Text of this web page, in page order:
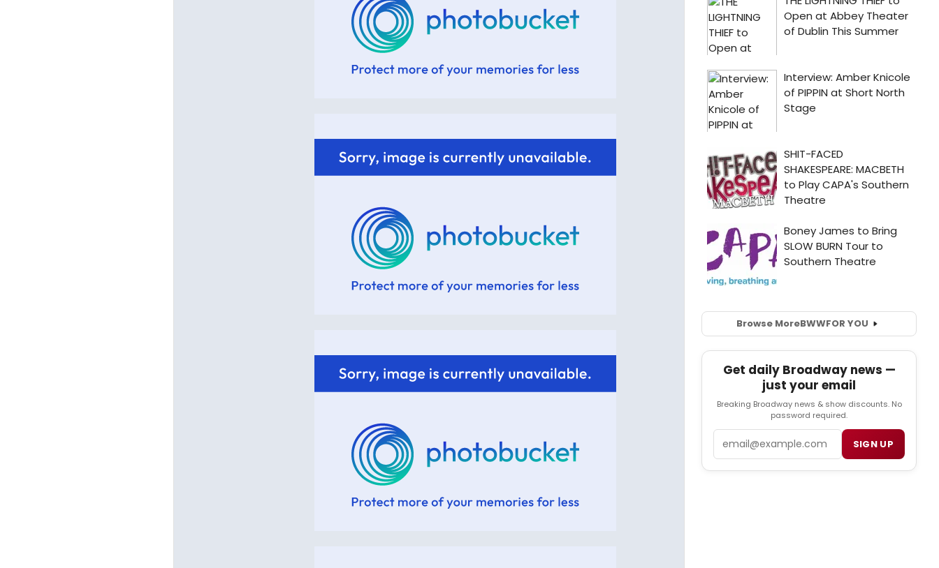
Browse MoreBWWFOR YOU
Get daily Broadway news —
just your email
Breaking Broadway news & show discounts. No
password required.
SIGN UP